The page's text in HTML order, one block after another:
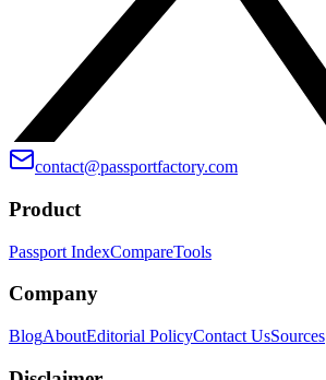
contact@passportfactory.com
Product
Passport IndexCompareTools
Company
BlogAboutEditorial PolicyContact UsSources